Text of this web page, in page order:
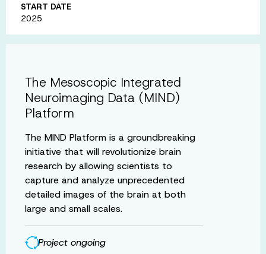
START DATE
2025
The Mesoscopic Integrated
Neuroimaging Data (MIND)
Platform
The MIND Platform is a groundbreaking
initiative that will revolutionize brain
research by allowing scientists to
capture and analyze unprecedented
detailed images of the brain at both
large and small scales.
Project ongoing